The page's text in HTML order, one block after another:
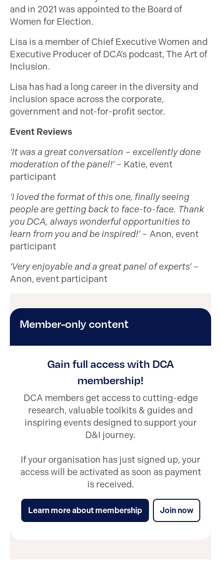
and in 2021 was appointed to the Board of
Women for Election.
Lisa is a member of Chief Executive Women and
Executive Producer of DCA’s podcast, The Art of
Inclusion.
Lisa has had a long career in the diversity and
inclusion space across the corporate,
government and not-for-profit sector.
Event Reviews
‘It was a great conversation – excellently done
moderation of the panel!’– Katie, event
participant
‘I loved the format of this one, finally seeing
people are getting back to face-to-face. Thank
you DCA, always wonderful opportunities to
learn from you and be inspired!’– Anon, event
participant
‘Very enjoyable and a great panel of experts’–
Anon, event participant
Member-only content
Gain full access with DCA
membership!
DCA members get access to cutting-edge
research, valuable toolkits & guides and
inspiring events designed to support your
D&I journey.
If your organisation has just signed up, your
access will be activated as soon as payment
is received.
Learn more about membership Join now